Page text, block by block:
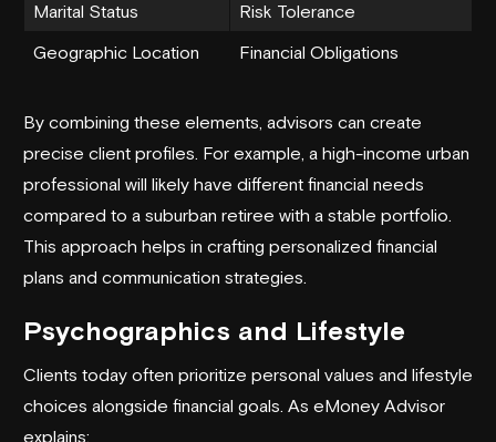
Marital Status Risk Tolerance
Geographic Location Financial Obligations
By combining these elements, advisors can create
precise client profiles. For example, a high-income urban
professional will likely have different financial needs
compared to a suburban retiree with a stable portfolio.
This approach helps in crafting personalized financial
plans and communication strategies.
Psychographics and Lifestyle
Clients today often prioritize personal values and lifestyle
choices alongside financial goals. As eMoney Advisor
explains: